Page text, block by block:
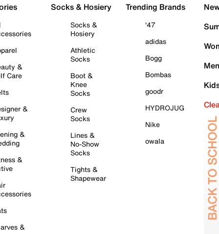
&
Care
&
&
&
&
Socks & Hosiery
Socks &
Hosiery
Athletic
Socks
Boot &
Knee
Socks
Crew
Socks
Lines &
No-Show
Socks
Tights &
Shapewear
Trending Brands
'47
adidas
Bogg
Bombas
goodr
HYDROJUG
Nike
owala